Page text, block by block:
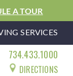
A TOUR
SERVICES
734.433.1000
DIRECTIONS